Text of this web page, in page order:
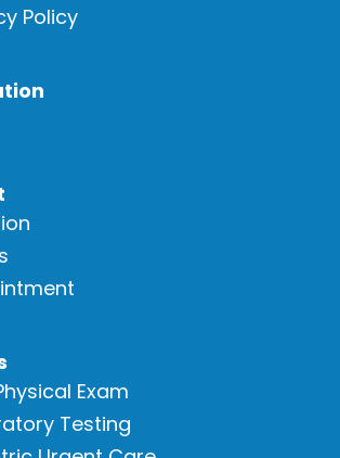
Policy
Exam
Testing